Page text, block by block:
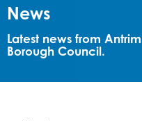
News
Latest news from
Borough Council.